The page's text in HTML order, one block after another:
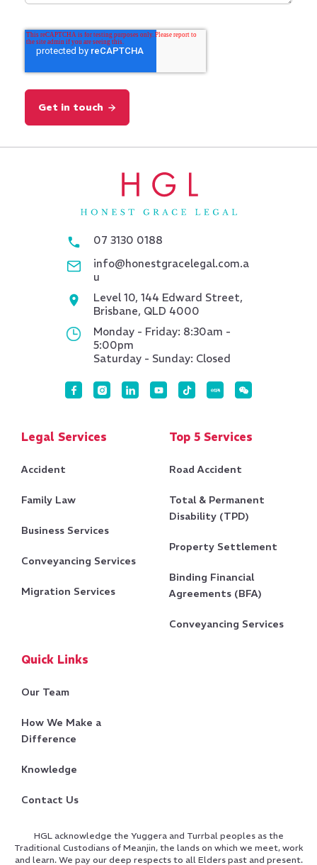
07 3130 0188
info@honestgracelegal.com.a
u
Level 10, 144 Edward Street,
Brisbane, QLD 4000
Monday - Friday: 8:30am -
5:00pm
Saturday - Sunday: Closed
Legal Services
Accident
Family Law
Business Services
Conveyancing Services
Migration Services
Top 5 Services
Road Accident
Total & Permanent
Disability (TPD)
Property Settlement
Binding Financial
Agreements (BFA)
Conveyancing Services
Quick Links
Our Team
How We Make a
Difference
Knowledge
Contact Us
HGL acknowledge the Yuggera and Turrbal peoples as the
Traditional Custodians of Meanjin, the lands on which we meet, work
and learn. We pay our deep respects to all Elders past and present.